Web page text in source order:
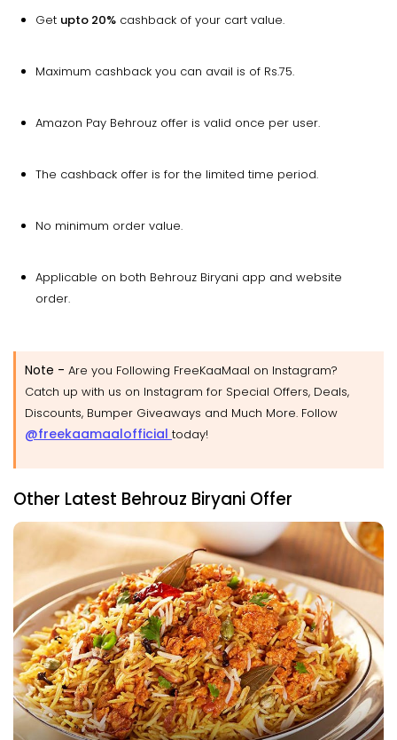
Get upto 20% cashback of your cart value.
Maximum cashback you can avail is of Rs.75.
Amazon Pay Behrouz offer is valid once per user.
The cashback offer is for the limited time period.
No minimum order value.
Applicable on both Behrouz Biryani app and website
order.
Note - Are you Following FreeKaaMaal on Instagram?
Catch up with us on Instagram for Special Offers, Deals,
Discounts, Bumper Giveaways and Much More. Follow
@freekaamaalofficial today!
Other Latest Behrouz Biryani Offer